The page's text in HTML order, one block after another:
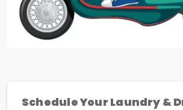
Schedule Your Laundry &